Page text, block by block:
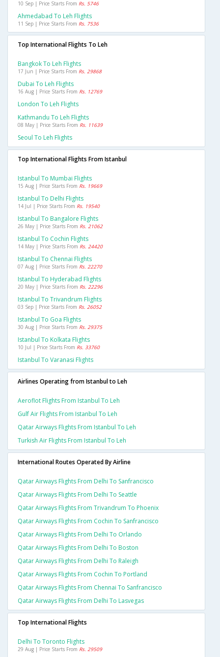
10 Sep | Price Starts From Rs. 5746
Ahmedabad To Leh Flights
11 Sep | Price Starts From Rs. 7536
Top International Flights To Leh
Bangkok To Leh Flights
17 Jun | Price Starts From Rs. 29868
Dubai To Leh Flights
16 Aug | Price Starts From Rs. 12769
London To Leh Flights
Kathmandu To Leh Flights
08 May | Price Starts From Rs. 11639
Seoul To Leh Flights
Top International Flights From Istanbul
Istanbul To Mumbai Flights
15 Aug | Price Starts From Rs. 19669
Istanbul To Delhi Flights
14 Jul | Price Starts From Rs. 19540
Istanbul To Bangalore Flights
26 May | Price Starts From Rs. 21062
Istanbul To Cochin Flights
14 May | Price Starts From Rs. 24420
Istanbul To Chennai Flights
07 Aug | Price Starts From Rs. 22270
Istanbul To Hyderabad Flights
20 May | Price Starts From Rs. 22296
Istanbul To Trivandrum Flights
03 Sep | Price Starts From Rs. 26052
Istanbul To Goa Flights
30 Aug | Price Starts From Rs. 29375
Istanbul To Kolkata Flights
10 Jul | Price Starts From Rs. 33760
Istanbul To Varanasi Flights
Airlines Operating from Istanbul to Leh
Aeroflot Flights From Istanbul To Leh
Gulf Air Flights From Istanbul To Leh
Qatar Airways Flights From Istanbul To Leh
Turkish Air Flights From Istanbul To Leh
International Routes Operated By Airline
Qatar Airways Flights From Delhi To Sanfrancisco
Qatar Airways Flights From Delhi To Seattle
Qatar Airways Flights From Trivandrum To Phoenix
Qatar Airways Flights From Cochin To Sanfrancisco
Qatar Airways Flights From Delhi To Orlando
Qatar Airways Flights From Delhi To Boston
Qatar Airways Flights From Delhi To Raleigh
Qatar Airways Flights From Cochin To Portland
Qatar Airways Flights From Chennai To Sanfrancisco
Qatar Airways Flights From Delhi To Lasvegas
Top International Flights
Delhi To Toronto Flights
29 Aug | Price Starts From Rs. 29509